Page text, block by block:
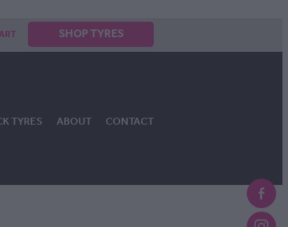
SHOP TYRES
TYRES ABOUT CONTACT